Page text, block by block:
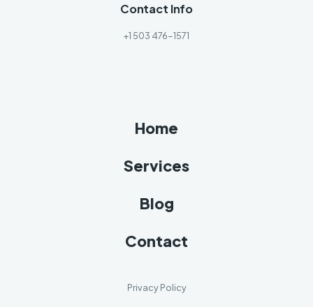
Contact Info
+1 503 476-1571
Home
Services
Blog
Contact
Privacy Policy